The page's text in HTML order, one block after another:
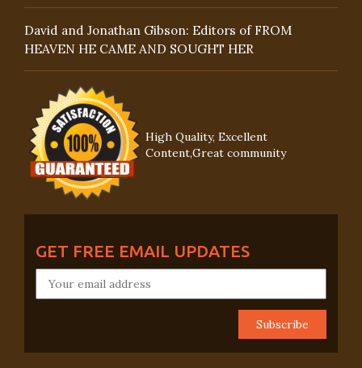
David and Jonathan Gibson: Editors of FROM
HEAVEN HE CAME AND SOUGHT HER
High Quality, Excellent
Content,Great community
GET FREE EMAIL UPDATES